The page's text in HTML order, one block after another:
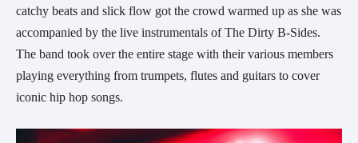
catchy beats and slick flow got the crowd warmed up as she was
accompanied by the live instrumentals of The Dirty B-Sides.
The band took over the entire stage with their various members
playing everything from trumpets, flutes and guitars to cover
iconic hip hop songs.